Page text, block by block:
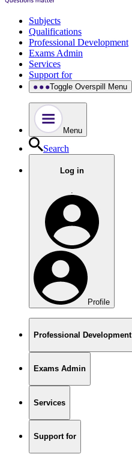
Subjects
Qualifications
Professional Development
Exams Admin
Services
Support for
Toggle Overspill Menu
Menu
Search
Log in
.
Profile
Professional Development
Exams Admin
Services
Support for